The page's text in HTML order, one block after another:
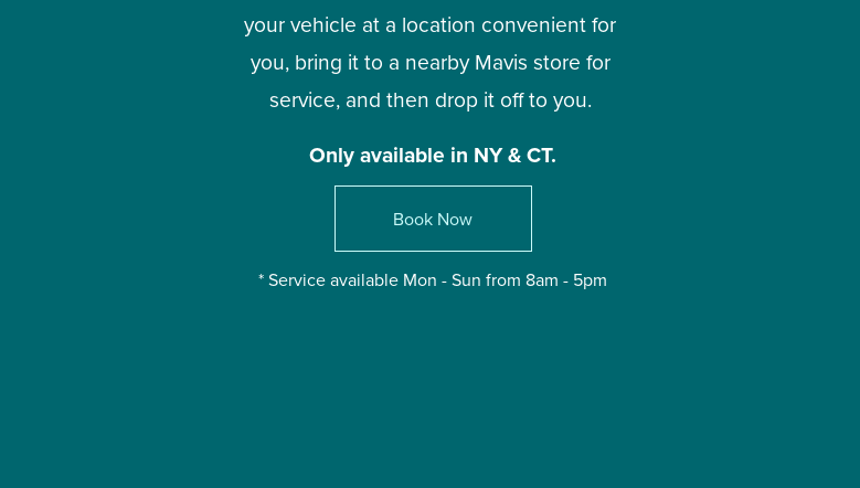
your vehicle at a location convenient for
you, bring it to a nearby Mavis store for
service, and then drop it off to you.
Only available in NY & CT.
Book Now
* Service available Mon - Sun from 8am - 5pm